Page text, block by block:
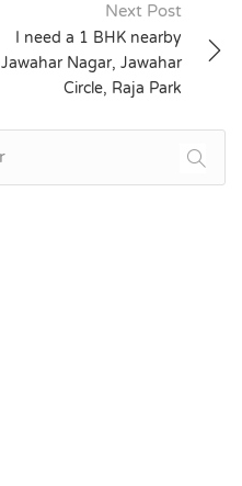
Next Post
I need a 1 BHK nearby
Jawahar Nagar, Jawahar
Circle, Raja Park